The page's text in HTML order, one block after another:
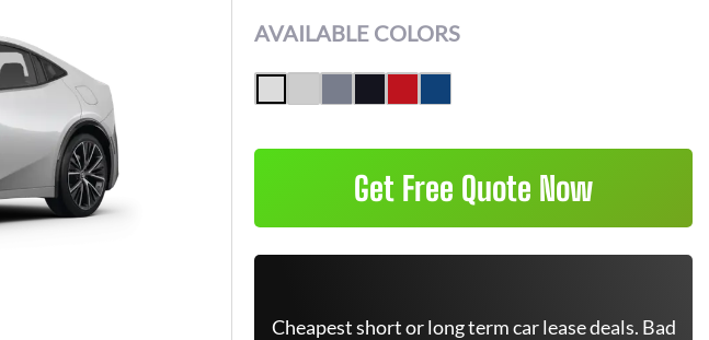
AVAILABLE COLORS
Get Free Quote Now
Cheapest short or long term car lease deals. Bad